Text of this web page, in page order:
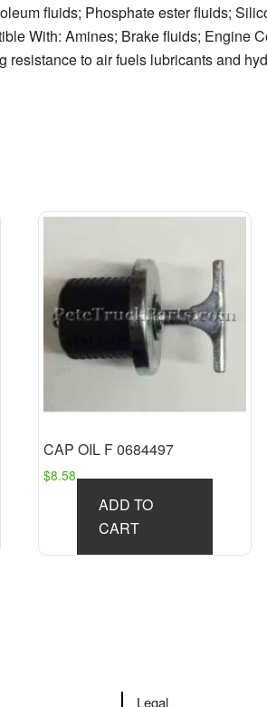
fluids; Phosphate ester fluids;
With: Amines; Brake fluids; Engine
resistance to air fuels lubricants and
CAP OIL F 0684497
$8.58
ADD TO
CART
Legal